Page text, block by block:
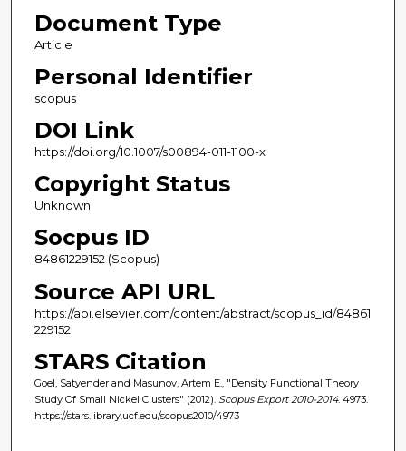
Document Type
Article
Personal Identifier
scopus
DOI Link
https://doi.org/10.1007/s00894-011-1100-x
Copyright Status
Unknown
Socpus ID
84861229152 (Scopus)
Source API URL
https://api.elsevier.com/content/abstract/scopus_id/84861
229152
STARS Citation
Goel, Satyender and Masunov, Artem E., "Density Functional Theory
Study Of Small Nickel Clusters" (2012). Scopus Export 2010-2014. 4973.
https://stars.library.ucf.edu/scopus2010/4973